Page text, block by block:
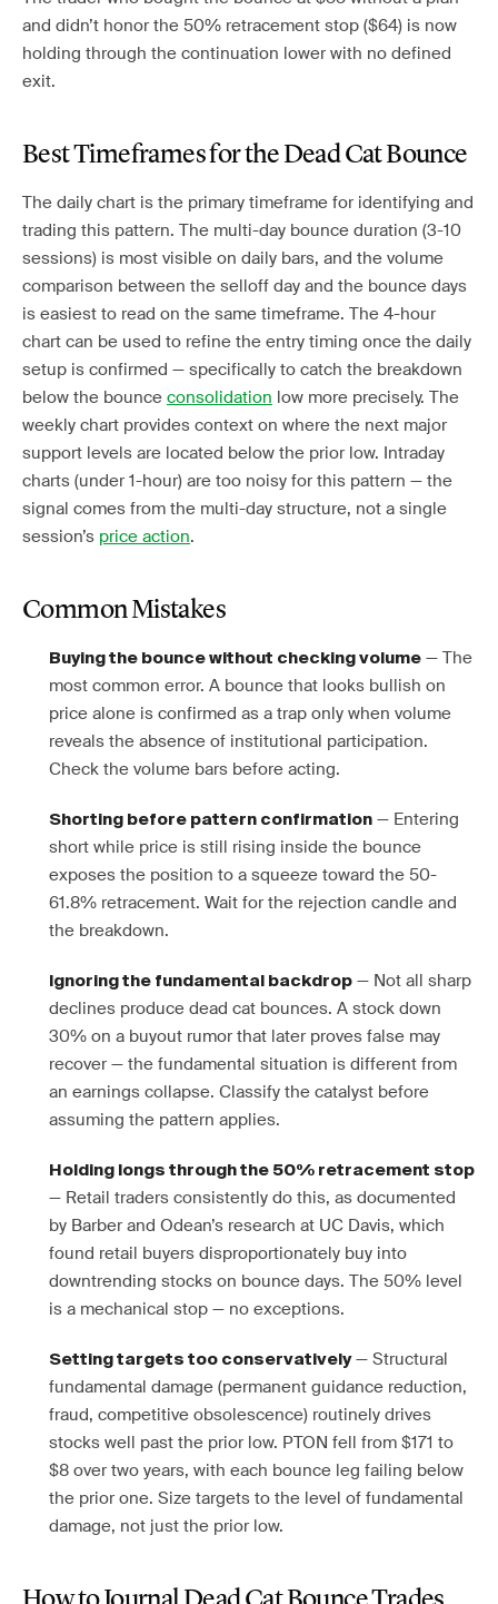
and didn’t honor the 50% retracement stop ($64) is now
holding through the continuation lower with no defined
exit.
Best Timeframes for the Dead Cat Bounce
The daily chart is the primary timeframe for identifying and
trading this pattern. The multi-day bounce duration (3-10
sessions) is most visible on daily bars, and the volume
comparison between the selloff day and the bounce days
is easiest to read on the same timeframe. The 4-hour
chart can be used to refine the entry timing once the daily
setup is confirmed — specifically to catch the breakdown
below the bounce consolidation low more precisely. The
weekly chart provides context on where the next major
support levels are located below the prior low. Intraday
charts (under 1-hour) are too noisy for this pattern — the
signal comes from the multi-day structure, not a single
session’s price action.
Common Mistakes
Buying the bounce without checking volume — The
most common error. A bounce that looks bullish on
price alone is confirmed as a trap only when volume
reveals the absence of institutional participation.
Check the volume bars before acting.
Shorting before pattern confirmation — Entering
short while price is still rising inside the bounce
exposes the position to a squeeze toward the 50-
61.8% retracement. Wait for the rejection candle and
the breakdown.
Ignoring the fundamental backdrop — Not all sharp
declines produce dead cat bounces. A stock down
30% on a buyout rumor that later proves false may
recover — the fundamental situation is different from
an earnings collapse. Classify the catalyst before
assuming the pattern applies.
Holding longs through the 50% retracement stop
— Retail traders consistently do this, as documented
by Barber and Odean’s research at UC Davis, which
found retail buyers disproportionately buy into
downtrending stocks on bounce days. The 50% level
is a mechanical stop — no exceptions.
Setting targets too conservatively— Structural
fundamental damage (permanent guidance reduction,
fraud, competitive obsolescence) routinely drives
stocks well past the prior low. PTON fell from $171 to
$8 over two years, with each bounce leg failing below
the prior one. Size targets to the level of fundamental
damage, not just the prior low.